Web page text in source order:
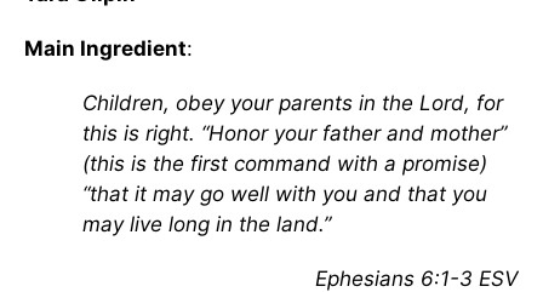
Main Ingredient:
Children, obey your parents in the Lord, for
this is right. “Honor your father and mother”
(this is the first command with a promise)
“that it may go well with you and that you
may live long in the land.”
Ephesians 6:1-3 ESV